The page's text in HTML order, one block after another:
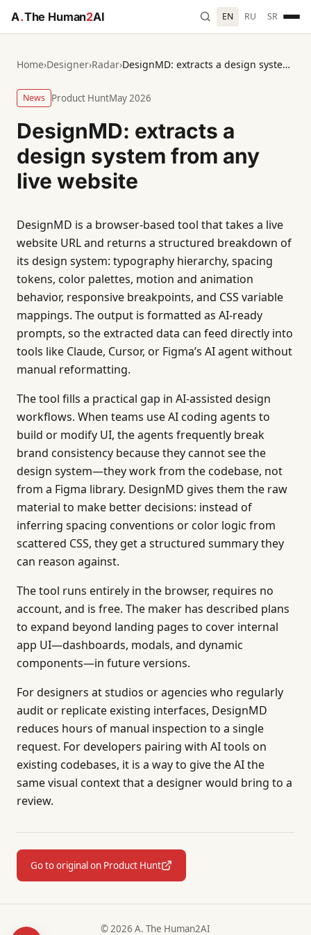
A.The Human2AI EN RU SR
Home›Designer›Radar› DesignMD: extracts a design system from any live website
News Product HuntMay 2026
DesignMD: extracts a
design system from any
live website
DesignMD is a browser-based tool that takes a live
website URL and returns a structured breakdown of
its design system: typography hierarchy, spacing
tokens, color palettes, motion and animation
behavior, responsive breakpoints, and CSS variable
mappings. The output is formatted as AI-ready
prompts, so the extracted data can feed directly into
tools like Claude, Cursor, or Figma’s AI agent without
manual reformatting.
The tool fills a practical gap in AI-assisted design
workflows. When teams use AI coding agents to
build or modify UI, the agents frequently break
brand consistency because they cannot see the
design system—they work from the codebase, not
from a Figma library. DesignMD gives them the raw
material to make better decisions: instead of
inferring spacing conventions or color logic from
scattered CSS, they get a structured summary they
can reason against.
The tool runs entirely in the browser, requires no
account, and is free. The maker has described plans
to expand beyond landing pages to cover internal
app UI—dashboards, modals, and dynamic
components—in future versions.
For designers at studios or agencies who regularly
audit or replicate existing interfaces, DesignMD
reduces hours of manual inspection to a single
request. For developers pairing with AI tools on
existing codebases, it is a way to give the AI the
same visual context that a designer would bring to a
review.
Go to original on Product Hunt
© 2026 A. The Human2AI